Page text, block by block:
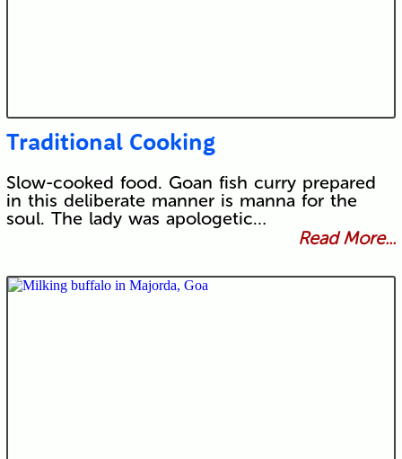
Traditional Cooking
Slow-cooked food. Goan fish curry prepared
in this deliberate manner is manna for the
soul. The lady was apologetic…
Read More...